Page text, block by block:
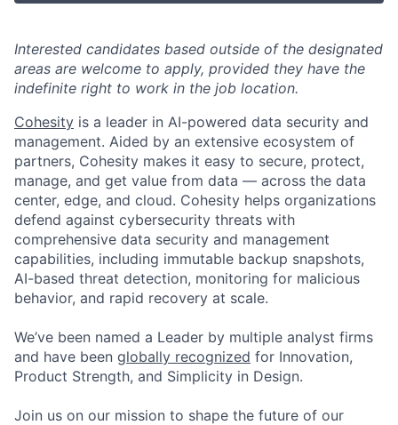
Interested candidates based outside of the designated
areas are welcome to apply, provided they have the
indefinite right to work in the job location.
Cohesity is a leader in AI-powered data security and
management. Aided by an extensive ecosystem of
partners, Cohesity makes it easy to secure, protect,
manage, and get value from data — across the data
center, edge, and cloud. Cohesity helps organizations
defend against cybersecurity threats with
comprehensive data security and management
capabilities, including immutable backup snapshots,
AI-based threat detection, monitoring for malicious
behavior, and rapid recovery at scale.
We’ve been named a Leader by multiple analyst firms
and have been globally recognized for Innovation,
Product Strength, and Simplicity in Design.
Join us on our mission to shape the future of our